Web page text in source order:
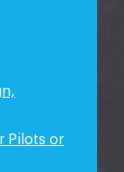
Pilots or